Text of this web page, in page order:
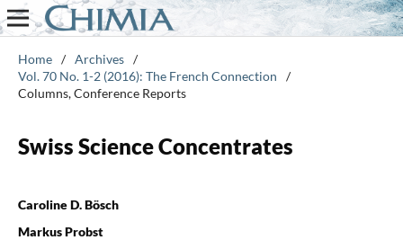
Home / Archives /
Vol. 70 No. 1-2 (2016): The French Connection
/
Columns, Conference Reports
Swiss Science Concentrates
Caroline D. Bösch
Markus Probst